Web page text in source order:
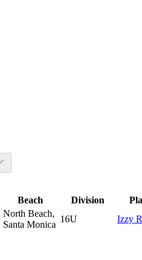
Beach Division
North Beach,
Santa Monica
16U Izzy